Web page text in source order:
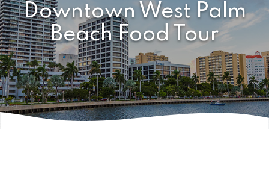
Downtown West Palm
Beach Food Tour